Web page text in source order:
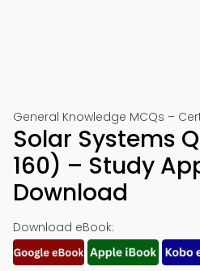
General Knowledge MCQs –
Solar Systems
160) – Study
Download
Download eBook: